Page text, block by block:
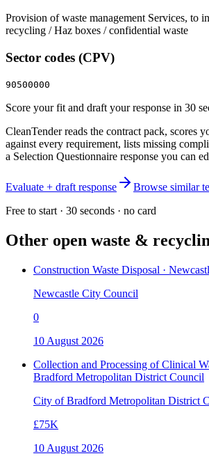
Provision of waste management Services, to
recycling / Haz boxes / confidential waste
Sector codes (CPV)
90500000
Score your fit and draft your response in 30
CleanTender reads the contract pack, scores
against every requirement, lists missing
a Selection Questionnaire response you can
Evaluate + draft response
Browse similar
Free to start · 30 seconds · no card
Other open waste &
Construction Waste Disposal ·
Newcastle City Council
0
10 August 2026
Collection and Processing of Clinical
Bradford Metropolitan District Council
City of Bradford Metropolitan District
£75K
10 August 2026